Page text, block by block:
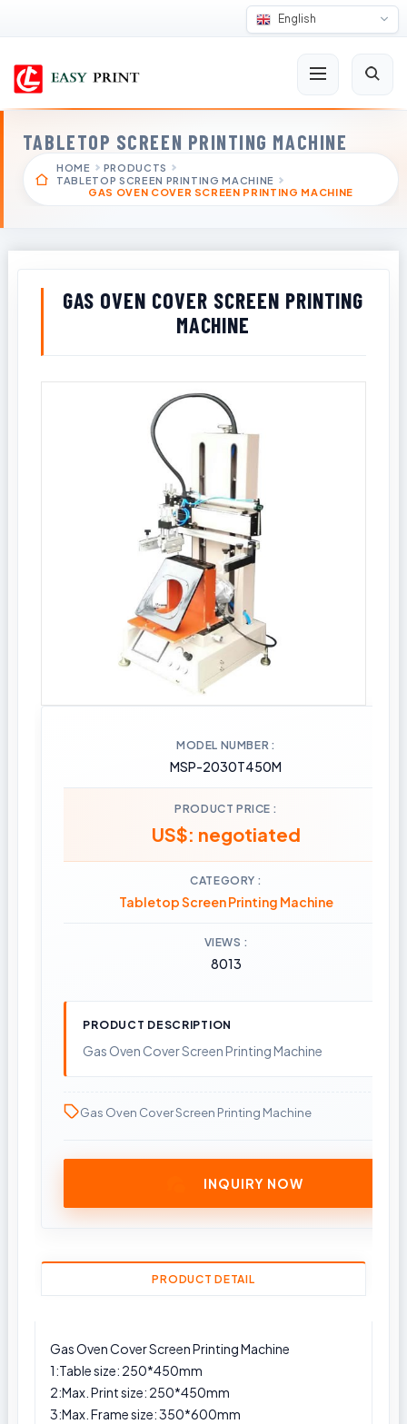
English
TABLETOP SCREEN PRINTING MACHINE
HOME
PRODUCTS
TABLETOP SCREEN PRINTING MACHINE
GAS OVEN COVER SCREEN PRINTING MACHINE
GAS OVEN COVER SCREEN PRINTING
MACHINE
MODEL NUMBER
MSP-2030T450M
PRODUCT PRICE
US$: negotiated
CATEGORY
Tabletop Screen Printing Machine
VIEWS
8013
PRODUCT DESCRIPTION
Gas Oven Cover Screen Printing Machine
Gas Oven Cover Screen Printing Machine
INQUIRY NOW
PRODUCT DETAIL
Gas Oven Cover Screen Printing Machine
1:Table size: 250*450mm
2:Max. Print size: 250*450mm
3:Max. Frame size: 350*600mm